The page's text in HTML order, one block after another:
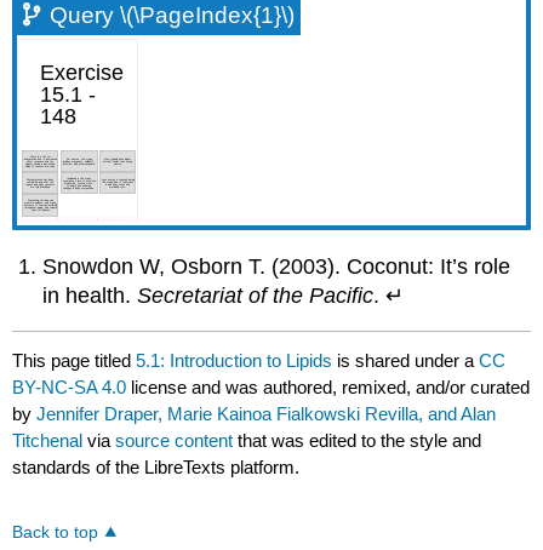
Query \(\PageIndex{1}\)
Snowdon W, Osborn T. (2003). Coconut: It’s role
in health.Secretariat of the Pacific. ↵
This page titled5.1: Introduction to Lipids is shared under aCC
BY-NC-SA 4.0 license and was authored, remixed, and/or curated
byJennifer Draper, Marie Kainoa Fialkowski Revilla, and Alan
Titchenal viasource content that was edited to the style and
standards of the LibreTexts platform.
Back to top